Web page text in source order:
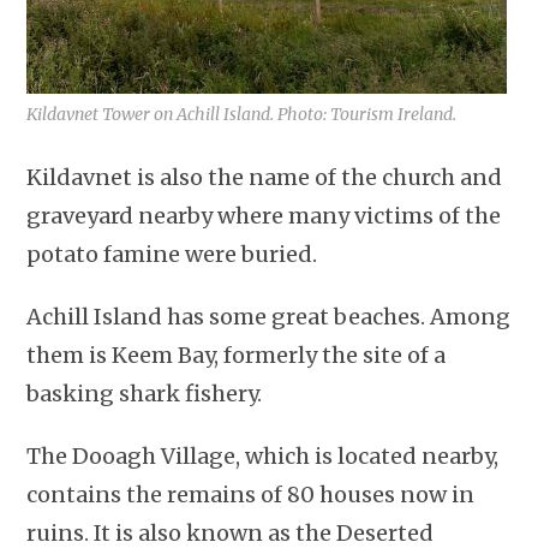
Kildavnet Tower on Achill Island. Photo: Tourism Ireland.
Kildavnet is also the name of the church and
graveyard nearby where many victims of the
potato famine were buried.
Achill Island has some great beaches. Among
them is Keem Bay, formerly the site of a
basking shark fishery.
The Dooagh Village, which is located nearby,
contains the remains of 80 houses now in
ruins. It is also known as the Deserted